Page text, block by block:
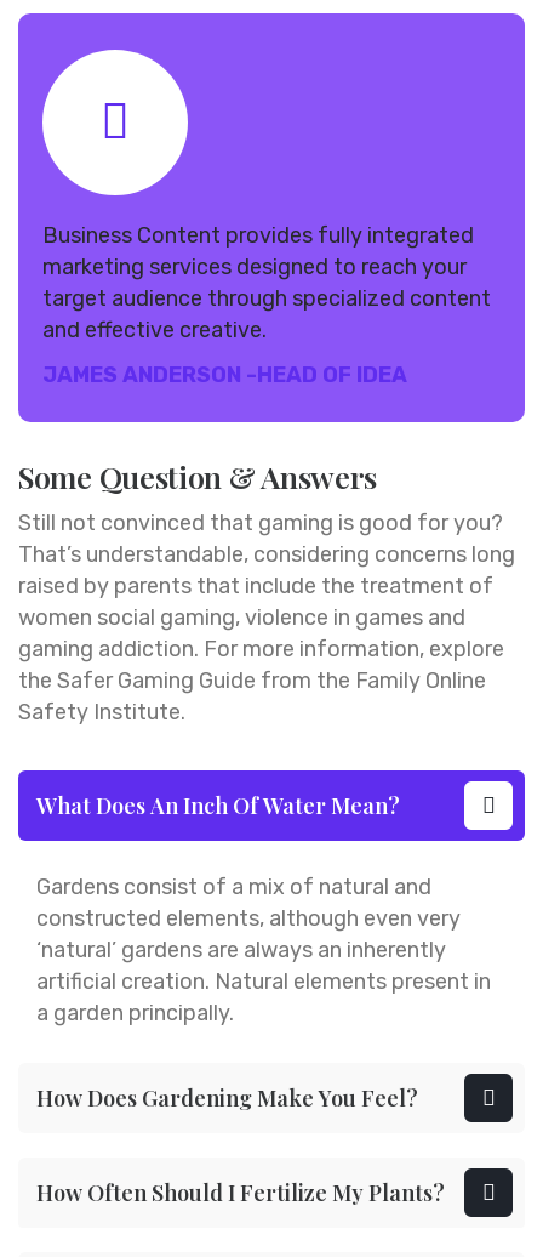
Business Content provides fully integrated
marketing services designed to reach your
target audience through specialized content
and effective creative.
JAMES ANDERSON -HEAD OF IDEA
Some Question & Answers
Still not convinced that gaming is good for you?
That’s understandable, considering concerns long
raised by parents that include the treatment of
women social gaming, violence in games and
gaming addiction. For more information, explore
the Safer Gaming Guide from the Family Online
Safety Institute.
What Does An Inch Of Water Mean?
Gardens consist of a mix of natural and
constructed elements, although even very
‘natural’ gardens are always an inherently
artificial creation. Natural elements present in
a garden principally.
How Does Gardening Make You Feel?
How Often Should I Fertilize My Plants?